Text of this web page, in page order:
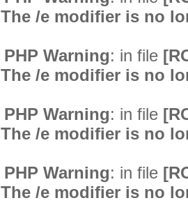
/e modifier is no
Warning: in file
/e modifier is no
Warning: in file
/e modifier is no
Warning: in file
/e modifier is no